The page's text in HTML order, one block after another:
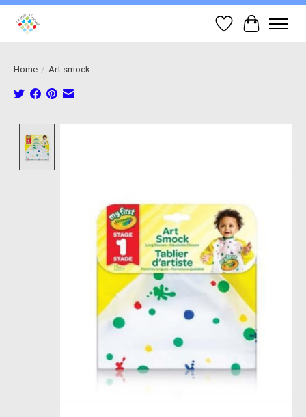
Wish List
Cart
Home / Art smock